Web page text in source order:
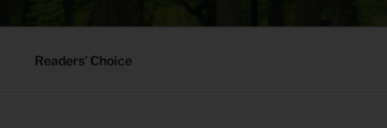
Readers’ Choice